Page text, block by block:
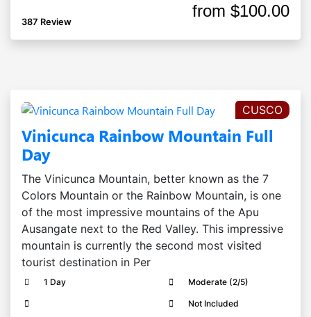
387 Review
from $100.00
CUSCO
Vinicunca Rainbow Mountain Full
Day
The Vinicunca Mountain, better known as the 7
Colors Mountain or the Rainbow Mountain, is one
of the most impressive mountains of the Apu
Ausangate next to the Red Valley. This impressive
mountain is currently the second most visited
tourist destination in Per
1 Day Moderate (2/5)
Not Included